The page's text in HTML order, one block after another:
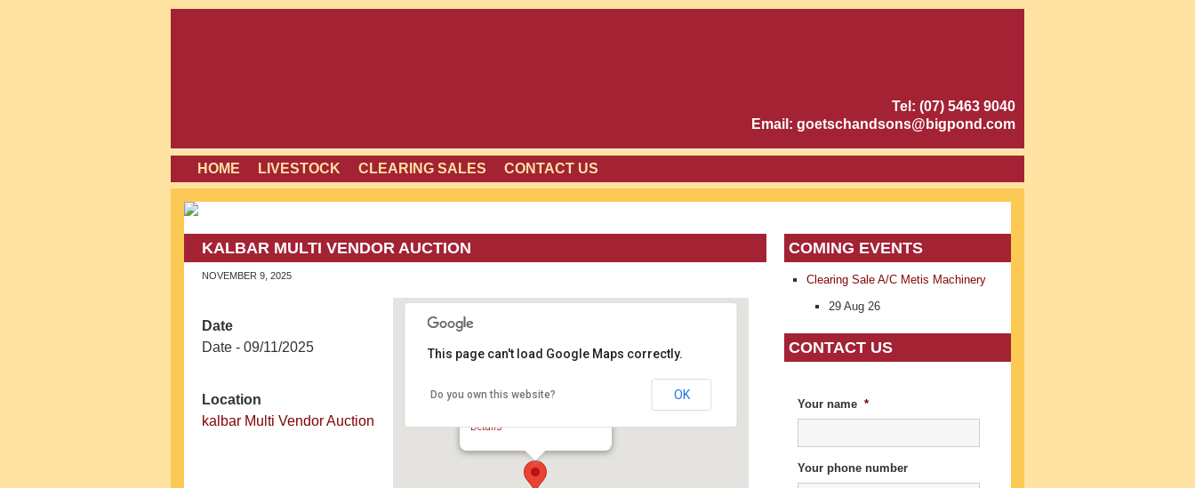
Tel: (07) 5463 9040
Email: goetschandsons@bigpond.com
HOME LIVESTOCK CLEARING SALES CONTACT US
KALBAR MULTI VENDOR AUCTION
NOVEMBER 9, 2025
kalbar Multi Vendor Auction
Details
This page can't load Google Maps correctly.
Do you own this website? OK
Date
Date - 09/11/2025
Location
kalbar Multi Vendor Auction
COMING EVENTS
Clearing Sale A/C Metis Machinery
29 Aug 26
CONTACT US
Your name *
Your phone number